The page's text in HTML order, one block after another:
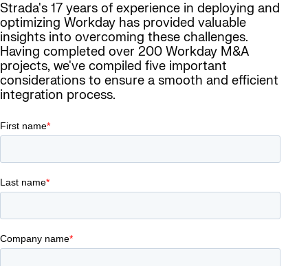
Strada's 17 years of experience in deploying and
optimizing Workday has provided valuable
insights into overcoming these challenges.
Having completed over 200 Workday M&A
projects, we've compiled five important
considerations to ensure a smooth and efficient
integration process.